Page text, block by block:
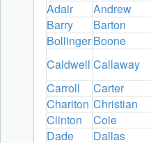
Adair Andrew
Barry
Barton
BollingerBoone
Caldwell Callaway
Carroll
Carter
Chariton Christian
Clinton
Cole
Dade
Dallas